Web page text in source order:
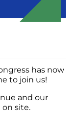
has now
to join us!
and our
site.